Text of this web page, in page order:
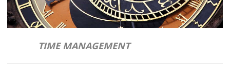
TIME MANAGEMENT